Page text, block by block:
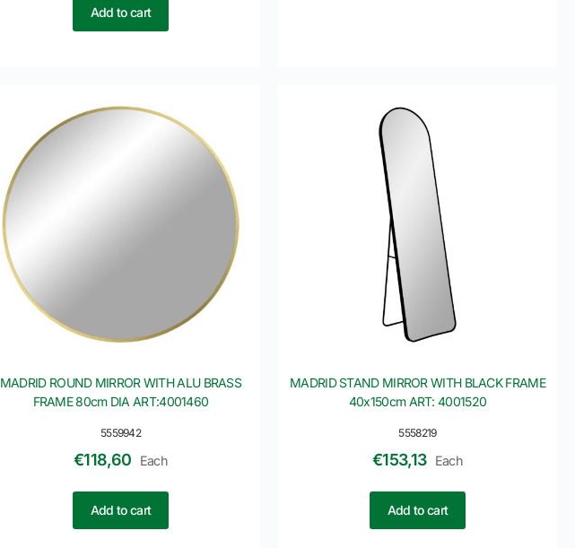
Add to cart
5559942
MADRID ROUND MIRROR WITH ALU BRASS
FRAME 80cm DIA ART:4001460
€118,60 Each
Add to cart
5558219
MADRID STAND MIRROR WITH BLACK FRAME
40x150cm ART: 4001520
€153,13 Each
Add to cart